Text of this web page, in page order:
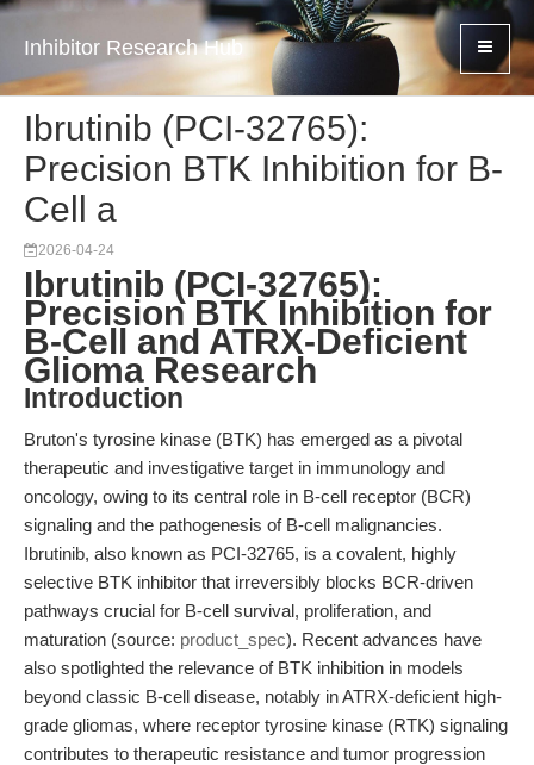
Inhibitor Research Hub
Ibrutinib (PCI-32765):
Precision BTK Inhibition for B-
Cell a
2026-04-24
Ibrutinib (PCI-32765):
Precision BTK Inhibition for
B-Cell and ATRX-Deficient
Glioma Research
Introduction
Bruton's tyrosine kinase (BTK) has emerged as a pivotal
therapeutic and investigative target in immunology and
oncology, owing to its central role in B-cell receptor (BCR)
signaling and the pathogenesis of B-cell malignancies.
Ibrutinib, also known as PCI-32765, is a covalent, highly
selective BTK inhibitor that irreversibly blocks BCR-driven
pathways crucial for B-cell survival, proliferation, and
maturation (source: product_spec). Recent advances have
also spotlighted the relevance of BTK inhibition in models
beyond classic B-cell disease, notably in ATRX-deficient high-
grade gliomas, where receptor tyrosine kinase (RTK) signaling
contributes to therapeutic resistance and tumor progression